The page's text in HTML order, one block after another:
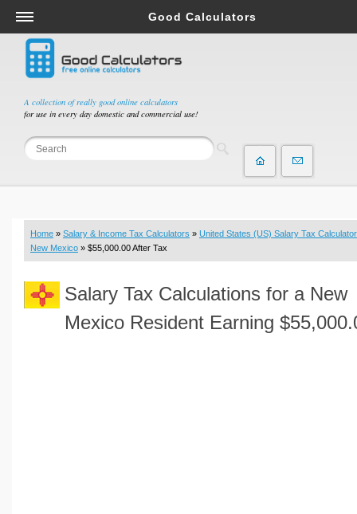
A collection of really good online calculators
for use in every day domestic and commercial use!
Good Calculators
Salary & Income Tax Calculators
Mortgage Calculators
Retirement Calculators
Depreciation Calculators
Statistics and Analysis Calculators
Budget & Savings Calculators
Loan Calculators
Real Function Calculators
Engineering Calculators
Home » Salary & Income Tax Calculators » United States (US) Salary Tax Calculator
New Mexico » $55,000.00 After Tax
Salary Tax Calculations for a New
Mexico Resident Earning